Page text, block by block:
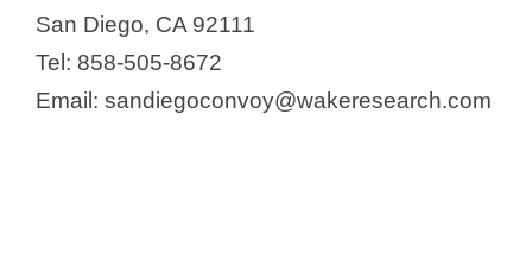
San Diego, CA 92111
Tel: 858-505-8672
Email: sandiegoconvoy@wakeresearch.com